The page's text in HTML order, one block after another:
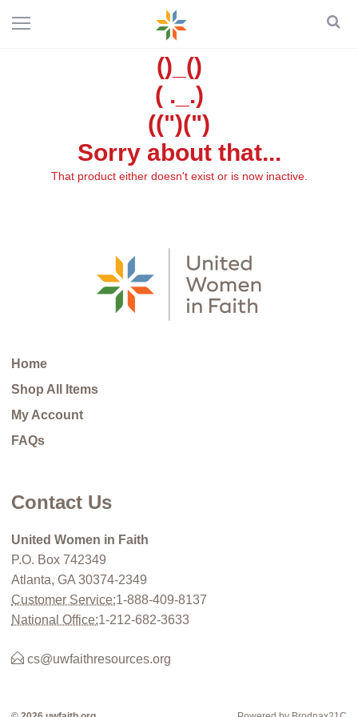
()_()
( ._.)
((")(")
Sorry about that...
That product either doesn't exist or is now inactive.
Home
Shop All Items
My Account
FAQs
Contact Us
United Women in Faith
P.O. Box 742349
Atlanta, GA 30374-2349
Customer Service:1-888-409-8137
National Office:1-212-682-3633
cs@uwfaithresources.org